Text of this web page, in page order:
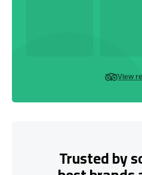
View
Trusted by